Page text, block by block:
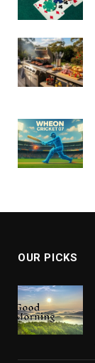
OUR PICKS